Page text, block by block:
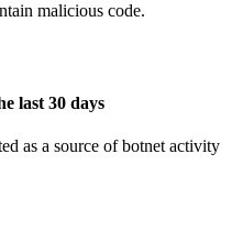
malicious code.
last 30 days
as a source of botnet activity